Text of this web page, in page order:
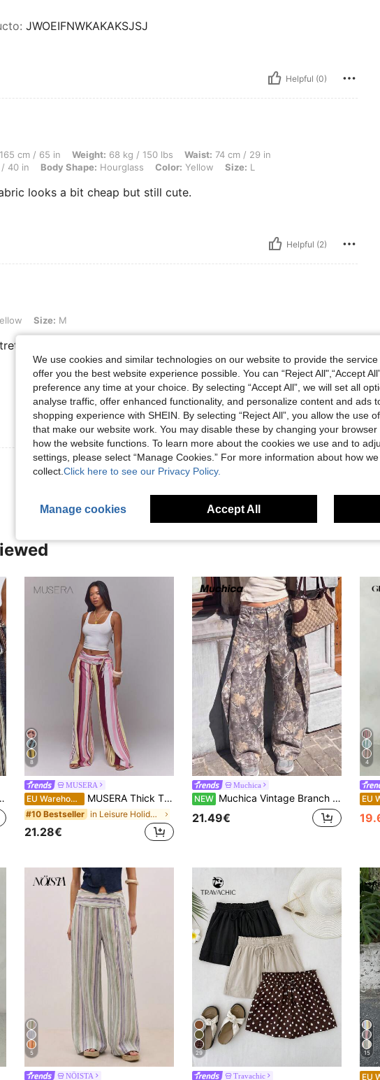
: JWOEIFNWKAKAKSJSJ
Helpful (0)
65 in, Weight: 68 kg / 150 lbs, Waist: 74 cm / 29 in, Bust: 90 cm / 35 in, Hips: 102 cm / 40 in, Body
165 cm / 65 in Weight: 68 kg / 150 lbs Waist: 74 cm / 29 in
/ 40 in Body Shape: Hourglass Color: Yellow Size: L
looks a bit cheap but still cute.
Helpful (2)
M Size: M
Tela gustosa. Colores bonitos
Helpful (8)
View More Reviews
8
MUSERA
EU Warehouse MUSERA Thick Tie Waistband Wide Leg Striped Trouser Summer Spring Sexy Cute Holiday Vacation Going Out Occasion Ibiza Elegant Sunset Ties Party
#10 Bestseller in Leisure Holiday Casual Trousers
21.28€
Muchica
NEW Muchica Vintage Branch Print Loose Fit Long Pants
21.49€
4
5
NÖISTA
29
Travachic
15
We use cookies and similar technologies on our website to provide the
offer you the best website experience possible. You can “Reject All",“Accept
preference any time at your choice. By selecting “Accept All”, we will set all
analyse traffic, offer enhanced functionality, and personalize content and ads
shopping experience with SHEIN. By selecting “Reject All”, you allow the use
that make our website work. You may disable these by changing your
how the website functions. To learn more about the cookies we use and to
settings, please select “Manage Cookies.” For more information about how
collect. Click here to see our Privacy Policy.
Manage cookies Accept All